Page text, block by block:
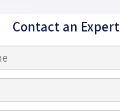
Contact an Expert